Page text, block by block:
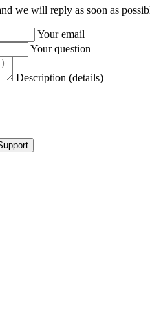
we will reply as soon as
Your email
Your question
Description (details)